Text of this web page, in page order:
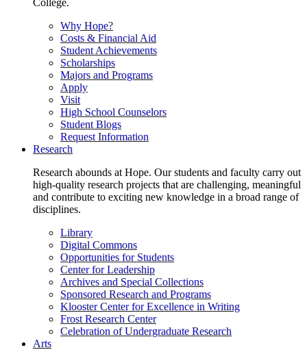
Why Hope?
Costs & Financial Aid
Student Achievements
Scholarships
Majors and Programs
Apply
Visit
High School Counselors
Student Blogs
Request Information
Research
Research abounds at Hope. Our students and faculty carry out
high-quality research projects that are challenging, meaningful
and contribute to exciting new knowledge in a broad range of
disciplines.
Library
Digital Commons
Opportunities for Students
Center for Leadership
Archives and Special Collections
Sponsored Research and Programs
Klooster Center for Excellence in Writing
Frost Research Center
Celebration of Undergraduate Research
Arts